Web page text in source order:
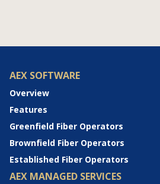
AEX SOFTWARE
Overview
Features
Greenfield Fiber Operators
Brownfield Fiber Operators
Established Fiber Operators
AEX MANAGED SERVICES